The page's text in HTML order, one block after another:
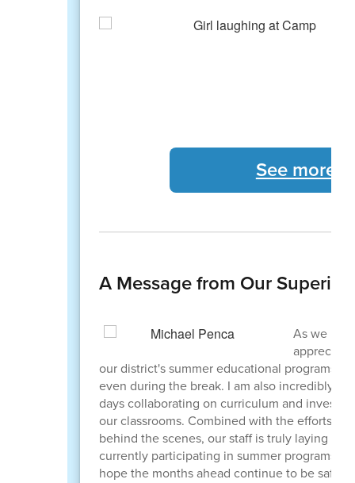
See more
A Message from Our
As we
our district's summer educational programs
even during the break. I am also incredibly
days collaborating on curriculum and
our classrooms. Combined with the efforts of
behind the scenes, our staff is truly laying a
currently participating in summer programs,
hope the months ahead continue to be safe